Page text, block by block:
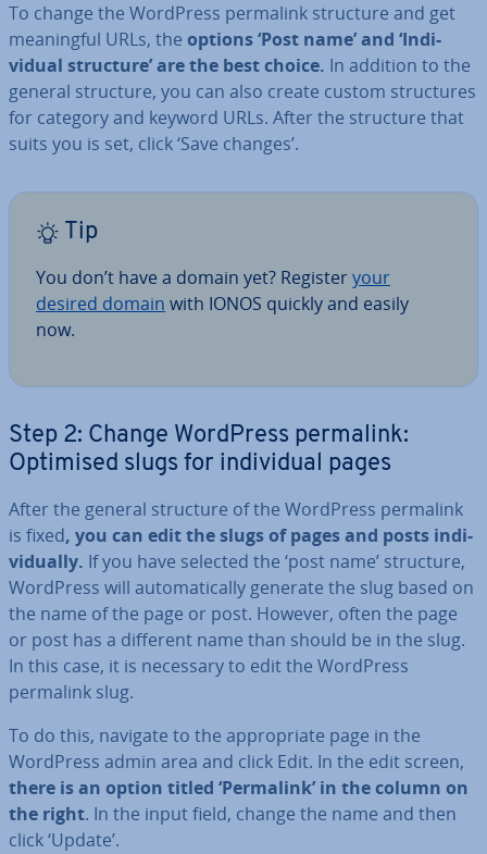
To change the WordPress permalink structure and get
mean­ing­ful URLs, the options ‘Post name’ and ‘In­di­
vidu­al structure’ are the best choice. In addition to the
general structure, you can also create custom struc­tures
for category and keyword URLs. After the structure that
suits you is set, click ‘Save changes’.
Tip
You don’t have a domain yet? Registeryour
desired domain with IONOS quickly and easily
now.
Step 2: Change WordPress permalink:
Optimised slugs for in­di­vidu­al pages
After the general structure of the WordPress permalink
is fixed, you can edit the slugs of pages and posts in­di­
vidu­ally. If you have selected the ‘post name’ structure,
WordPress will auto­mat­ic­ally generate the slug based on
the name of the page or post. However, often the page
or post has a different name than should be in the slug.
In this case, it is necessary to edit the WordPress
permalink slug.
To do this, navigate to the ap­pro­pri­ate page in the
WordPress admin area and click Edit. In the edit screen,
there is an option titled ‘Permalink’ in the column on
the right. In the input field, change the name and then
click ‘Update’.